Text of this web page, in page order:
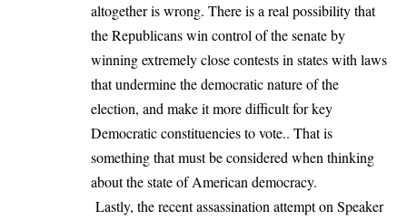
altogether is wrong. There is a real possibility that
the Republicans win control of the senate by
winning extremely close contests in states with laws
that undermine the democratic nature of the
election, and make it more difficult for key
Democratic constituencies to vote.. That is
something that must be considered when thinking
about the state of American democracy.
Lastly, the recent assassination attempt on Speaker